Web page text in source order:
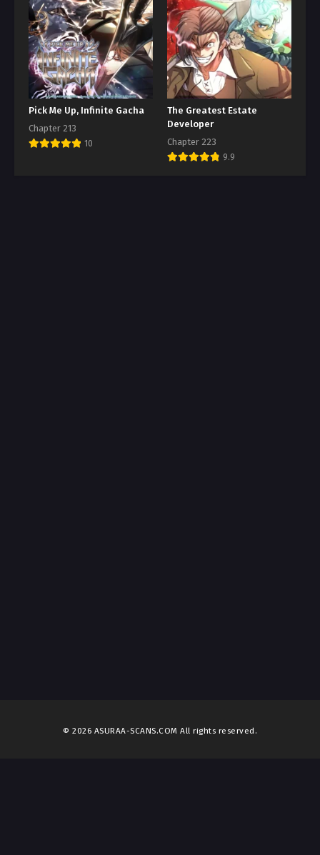
Pick Me Up, Infinite Gacha
Chapter 213
10
The Greatest Estate
Developer
Chapter 223
9.9
© 2026 ASURAA-SCANS.COM All rights reserved.